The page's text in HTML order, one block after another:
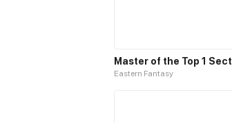
Master of the Top 1 Sect
Eastern Fantasy